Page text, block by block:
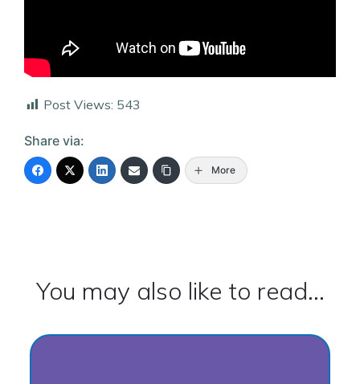
Post Views: 543
Share via:
More
You may also like to read...